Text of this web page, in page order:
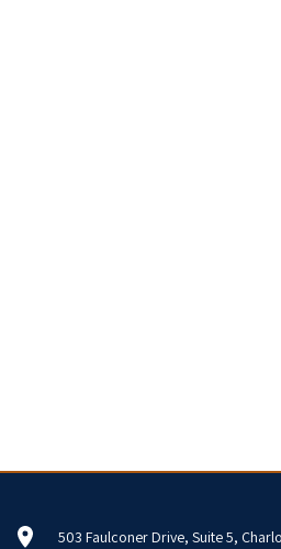
503 Faulconer Drive, Suite 5,